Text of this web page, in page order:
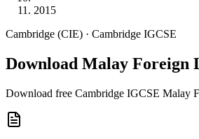
2015
Cambridge (CIE) · Cambridge IGCSE
Download Malay Foreign
Download free Cambridge IGCSE Malay